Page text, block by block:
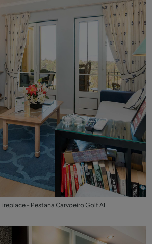
- Pestana Carvoeiro Golf AL